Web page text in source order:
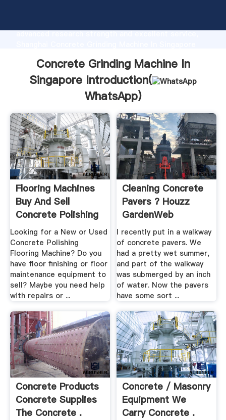
advanced research strength and excellent service,
customers.
Concrete Grinding Machine In
Singapore Introduction(
WhatsApp)
Flooring Machines
Buy And Sell
Concrete Polishing
...
Looking for a New or Used
Concrete Polishing
Flooring Machine? Do you
have floor finishing or floor
maintenance equipment to
sell? Maybe you need help
with repairs or ...
Cleaning Concrete
Pavers ? Houzz
GardenWeb
I recently put in a walkway
of concrete pavers. We
had a pretty wet summer,
and part of the walkway
was submerged by an inch
of water. Now the pavers
have some sort ...
Concrete Products
Concrete Supplies
The Concrete .
Concrete / Masonry
Equipment We
Carry Concrete .